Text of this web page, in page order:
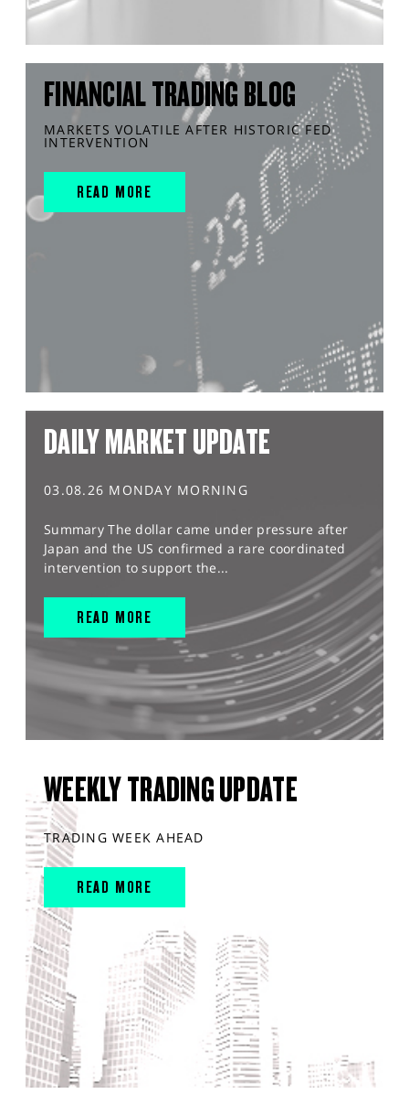
FINANCIAL TRADING BLOG
MARKETS VOLATILE AFTER HISTORIC FED
INTERVENTION
READ MORE
DAILY MARKET UPDATE
03.08.26 MONDAY MORNING
Summary The dollar came under pressure after
Japan and the US confirmed a rare coordinated
intervention to support the...
READ MORE
WEEKLY TRADING UPDATE
TRADING WEEK AHEAD
READ MORE